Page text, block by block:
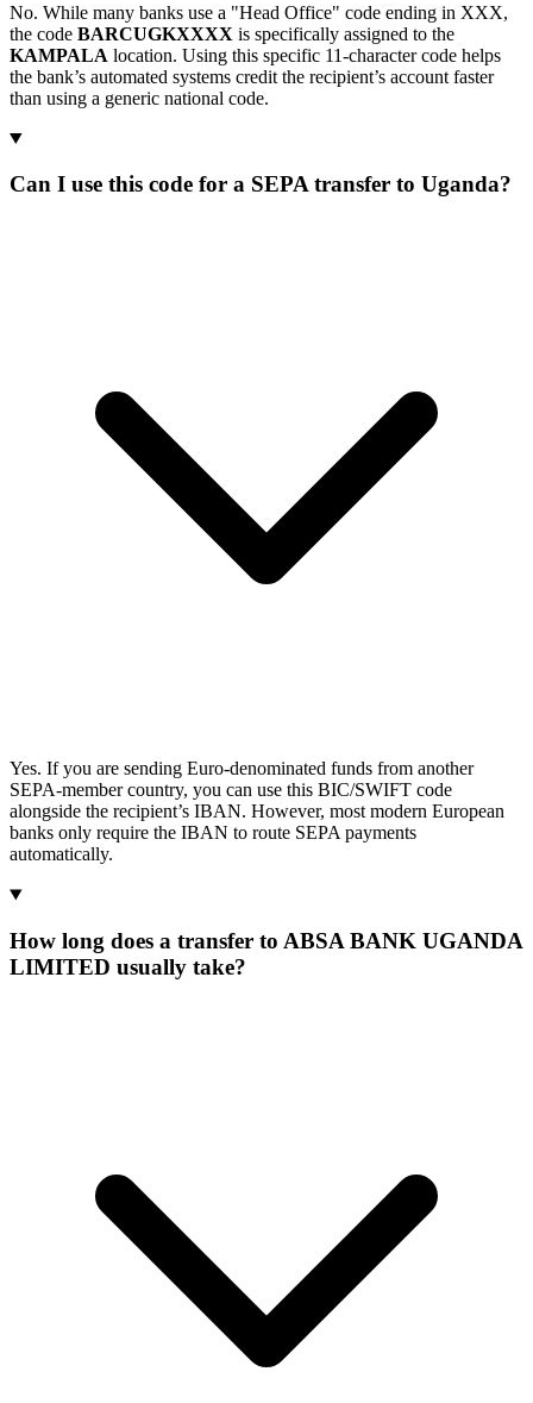
No. While many banks use a "Head Office" code ending in XXX,
the code BARCUGKXXXX is specifically assigned to the
KAMPALA location. Using this specific 11-character code helps
the bank’s automated systems credit the recipient’s account faster
than using a generic national code.
Can I use this code for a SEPA transfer to Uganda?
Yes. If you are sending Euro-denominated funds from another
SEPA-member country, you can use this BIC/SWIFT code
alongside the recipient’s IBAN. However, most modern European
banks only require the IBAN to route SEPA payments
automatically.
How long does a transfer to ABSA BANK UGANDA
LIMITED usually take?